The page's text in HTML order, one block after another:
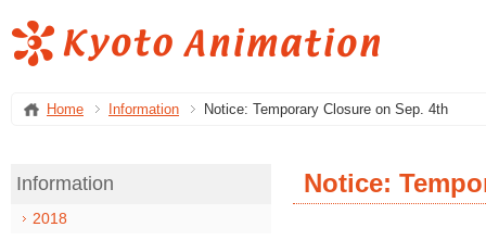
Home Information Notice: Temporary Closure on Sep. 4th
Information
2018
Notice: